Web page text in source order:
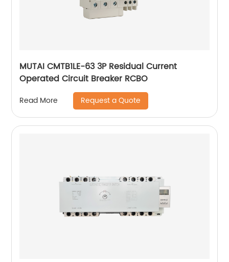
MUTAI CMTB1LE-63 3P Residual Current
Operated Circuit Breaker RCBO
Read More Request a Quote